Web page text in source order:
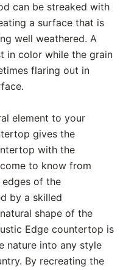
can be streaked with
a surface that is
well weathered. A
in color while the grain
flaring out in
element to your
gives the
with the
to know from
edges of the
by a skilled
shape of the
Edge countertop is
nature into any style
By recreating the